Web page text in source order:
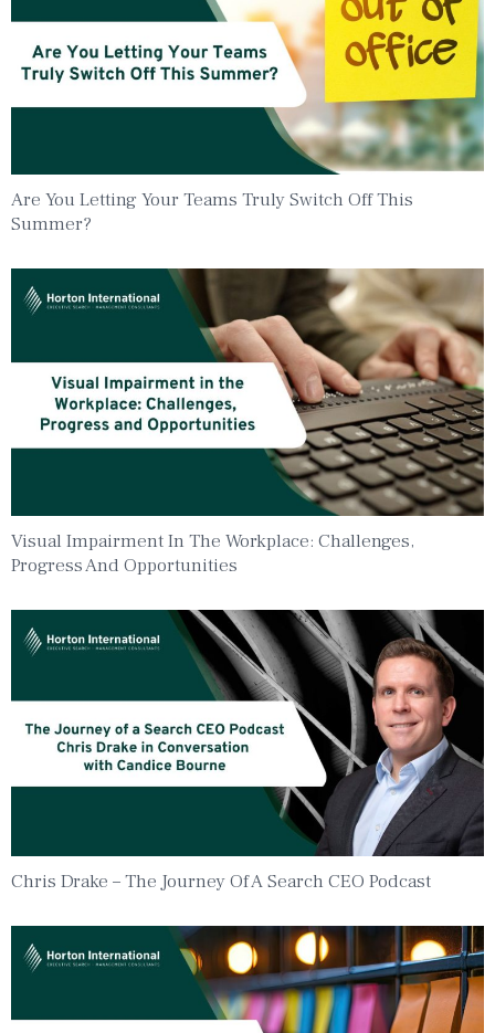
Are You Letting Your Teams Truly Switch Off This
Summer?
Visual Impairment In The Workplace: Challenges,
Progress And Opportunities
Chris Drake – The Journey Of A Search CEO Podcast